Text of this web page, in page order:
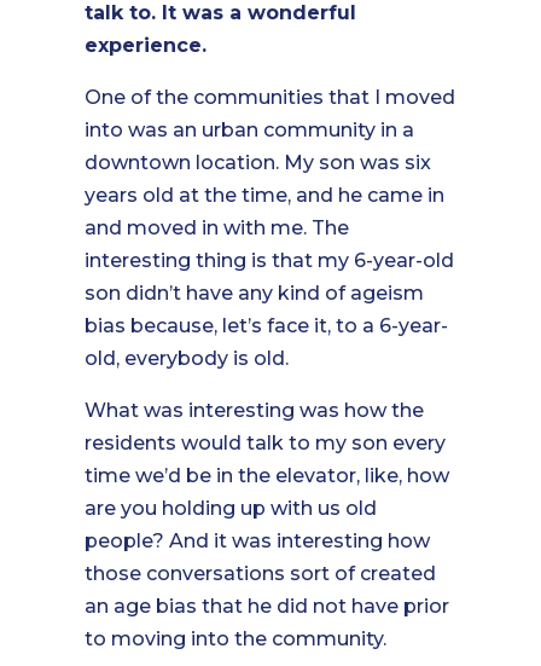
talk to. It was a wonderful
experience.
One of the communities that I moved
into was an urban community in a
downtown location. My son was six
years old at the time, and he came in
and moved in with me. The
interesting thing is that my 6-year-old
son didn’t have any kind of ageism
bias because, let’s face it, to a 6-year-
old, everybody is old.
What was interesting was how the
residents would talk to my son every
time we’d be in the elevator, like, how
are you holding up with us old
people? And it was interesting how
those conversations sort of created
an age bias that he did not have prior
to moving into the community.